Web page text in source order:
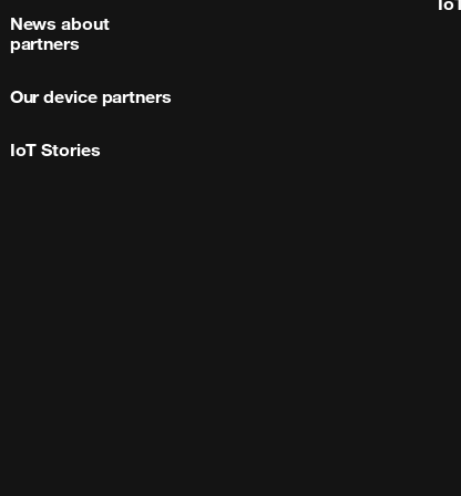
News about
partners
Our device partners
IoT Stories